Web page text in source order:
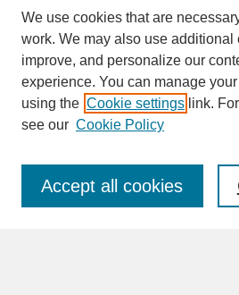
SEARCH
Enter search terms:
We use cookies that are
work. We may also use additional
improve, and personalize our
experience. You can manage
using the Cookie settings link.
see our Cookie Policy
Accept all cookies